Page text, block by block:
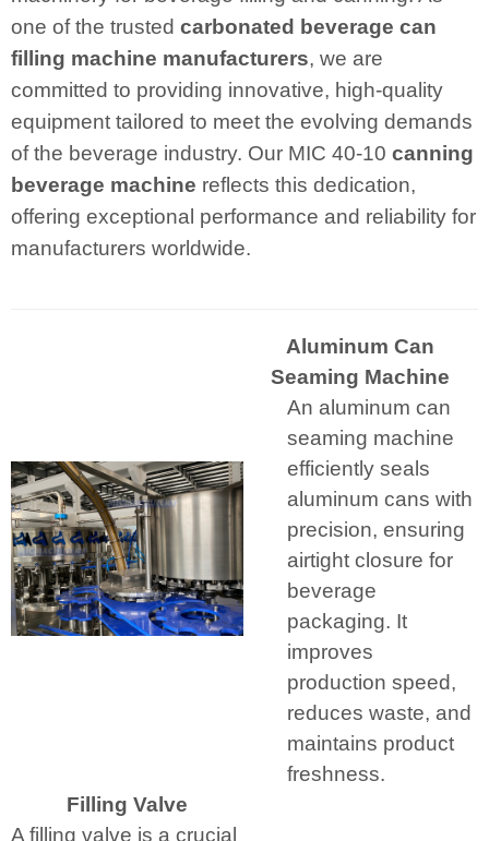
one of the trusted carbonated beverage can
filling machine manufacturers, we are
committed to providing innovative, high-quality
equipment tailored to meet the evolving demands
of the beverage industry. Our MIC 40-10 canning
beverage machine reflects this dedication,
offering exceptional performance and reliability for
manufacturers worldwide.
Aluminum Can
Seaming Machine
An aluminum can
seaming machine
efficiently seals
aluminum cans with
precision, ensuring
airtight closure for
beverage
packaging. It
improves
production speed,
reduces waste, and
maintains product
freshness.
Filling Valve
A filling valve is a crucial